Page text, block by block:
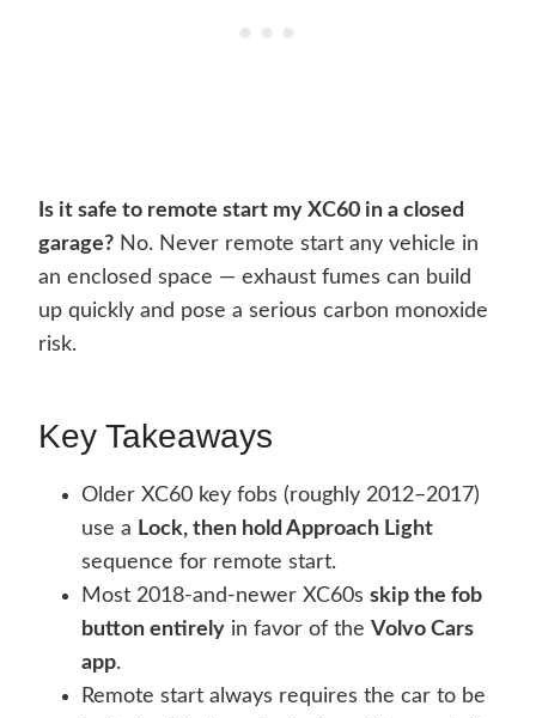
Is it safe to remote start my XC60 in a closed
garage? No. Never remote start any vehicle in
an enclosed space — exhaust fumes can build
up quickly and pose a serious carbon monoxide
risk.
Key Takeaways
Older XC60 key fobs (roughly 2012–2017)
use a Lock, then hold Approach Light
sequence for remote start.
Most 2018-and-newer XC60s skip the fob
button entirely in favor of the Volvo Cars
app.
Remote start always requires the car to be